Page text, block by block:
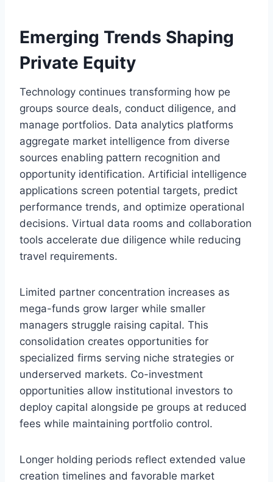
Emerging Trends Shaping
Private Equity
Technology continues transforming how pe
groups source deals, conduct diligence, and
manage portfolios. Data analytics platforms
aggregate market intelligence from diverse
sources enabling pattern recognition and
opportunity identification. Artificial intelligence
applications screen potential targets, predict
performance trends, and optimize operational
decisions. Virtual data rooms and collaboration
tools accelerate due diligence while reducing
travel requirements.
Limited partner concentration increases as
mega-funds grow larger while smaller
managers struggle raising capital. This
consolidation creates opportunities for
specialized firms serving niche strategies or
underserved markets. Co-investment
opportunities allow institutional investors to
deploy capital alongside pe groups at reduced
fees while maintaining portfolio control.
Longer holding periods reflect extended value
creation timelines and favorable market